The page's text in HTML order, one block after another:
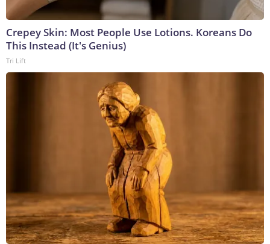
Crepey Skin: Most People Use Lotions. Koreans Do
This Instead (It's Genius)
Tri Lift